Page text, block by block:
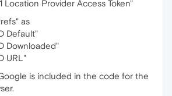
Location Provider Access Token"
as
Default"
Downloaded"
URL"
is included in the code for the